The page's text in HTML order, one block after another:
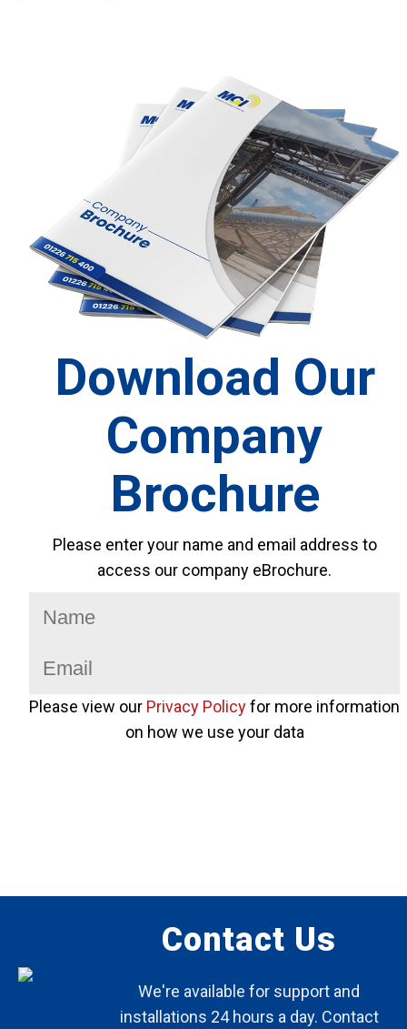
Download Our
Company
Brochure
Please enter your name and email address to
access our company eBrochure.
Please view our Privacy Policyfor more information
on how we use your data
Contact Us
We're available for support and
installations 24 hours a day. Contact